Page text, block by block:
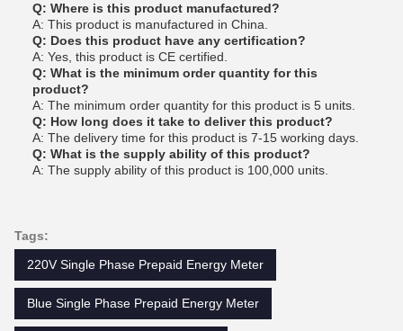
Q: Where is this product manufactured?
A: This product is manufactured in China.
Q: Does this product have any certification?
A: Yes, this product is CE certified.
Q: What is the minimum order quantity for this
product?
A: The minimum order quantity for this product is 5 units.
Q: How long does it take to deliver this product?
A: The delivery time for this product is 7-15 working days.
Q: What is the supply ability of this product?
A: The supply ability of this product is 100,000 units.
Tags:
220V Single Phase Prepaid Energy Meter
Blue Single Phase Prepaid Energy Meter